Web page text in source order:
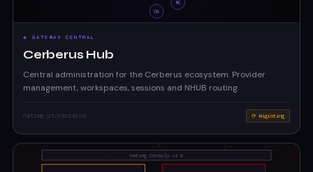
◈ GATEWAY CENTRAL
Cerberus Hub
Central administration for the Cerberus ecosystem. Provider
management, workspaces, sessions and NHUB routing.
netseg.pt/cerberus ⟳ Migrating